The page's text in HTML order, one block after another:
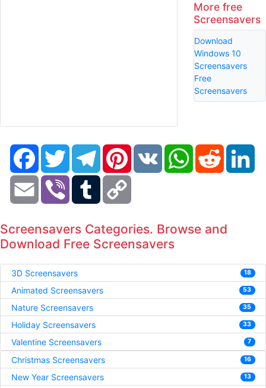
More free
Screensavers
Download
Windows 10
Screensavers
Free
Screensavers
FacebookTwitter TelegramPinterestVK WhatsAppReddit
Email Viber Tumblr
Screensavers Categories. Browse and
Download Free Screensavers
3D Screensavers 18
Animated Screensavers 53
Nature Screensavers 35
Holiday Screensavers 33
Valentine Screensavers 7
Christmas Screensavers 16
New Year Screensavers 13